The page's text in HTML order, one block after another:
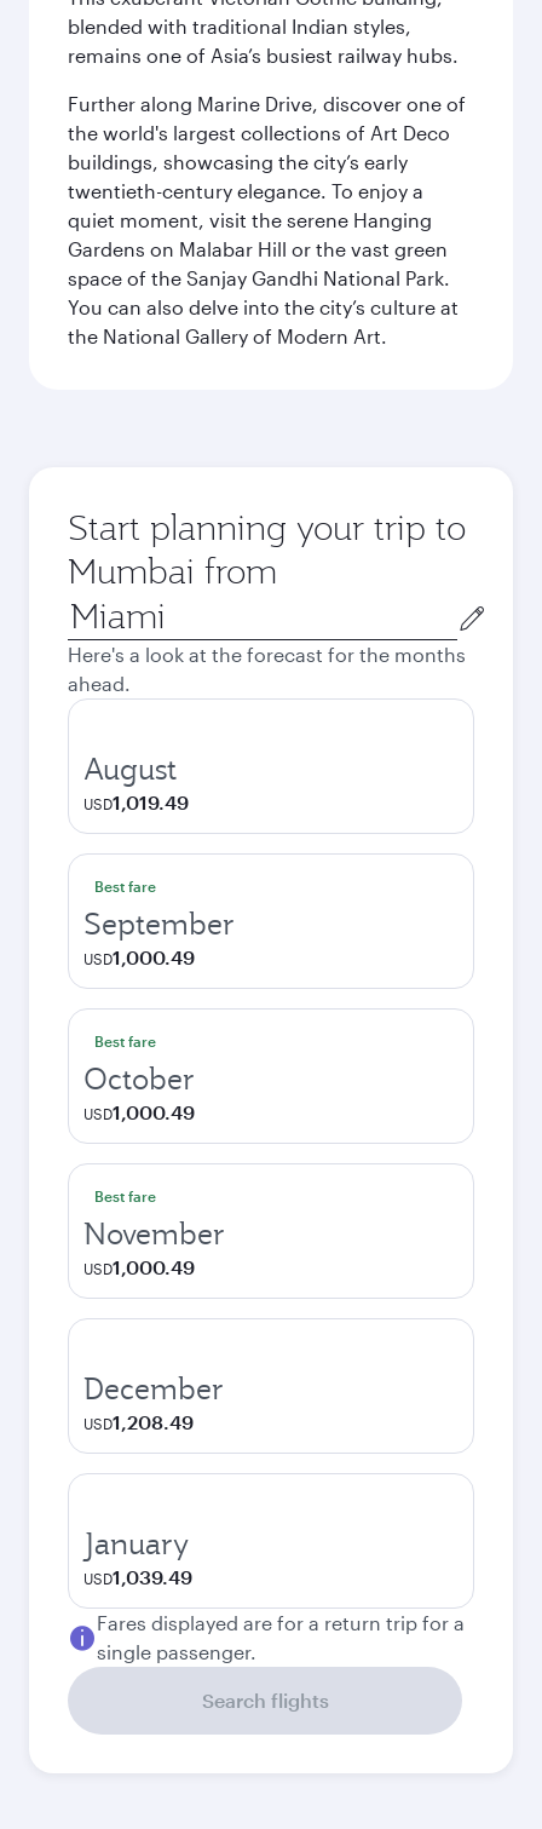
blended with traditional Indian styles,
remains one of Asia’s busiest railway hubs.
Further along Marine Drive, discover one of
the world's largest collections of Art Deco
buildings, showcasing the city’s early
twentieth-century elegance. To enjoy a
quiet moment, visit the serene Hanging
Gardens on Malabar Hill or the vast green
space of the Sanjay Gandhi National Park.
You can also delve into the city’s culture at
the National Gallery of Modern Art.
Start planning your trip to
Mumbai from
Origin
city
Here's a look at the forecast for the months
ahead.
August
USD1,019.49
Best fare
September
USD1,000.49
Best fare
October
USD1,000.49
Best fare
November
USD1,000.49
December
USD1,208.49
January
USD1,039.49
Fares displayed are for a return trip for a
single passenger.
Search flights